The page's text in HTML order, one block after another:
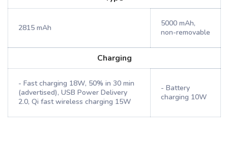
2815 mAh
5000 mAh,
non-removable
Charging
- Fast charging 18W, 50% in 30 min
(advertised), USB Power Delivery
2.0, Qi fast wireless charging 15W
- Battery
charging 10W